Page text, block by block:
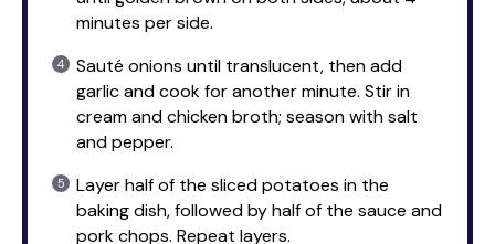
minutes per side.
Sauté onions until translucent, then add
garlic and cook for another minute. Stir in
cream and chicken broth; season with salt
and pepper.
Layer half of the sliced potatoes in the
baking dish, followed by half of the sauce and
pork chops. Repeat layers.